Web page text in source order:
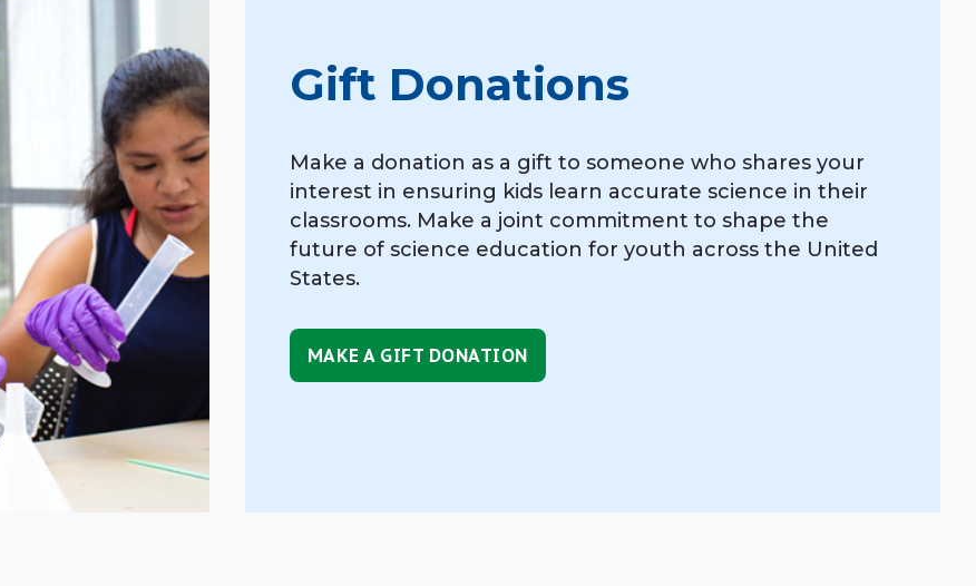
Gift Donations
Make a donation as a gift to someone who shares your
interest in ensuring kids learn accurate science in their
classrooms. Make a joint commitment to shape the
future of science education for youth across the United
States.
MAKE A GIFT DONATION